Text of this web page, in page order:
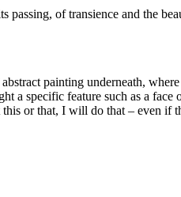
of transience and the
painting underneath,
a specific feature such as a
or that, I will do that – even if